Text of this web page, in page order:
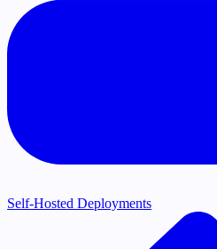
Self-Hosted Deployments